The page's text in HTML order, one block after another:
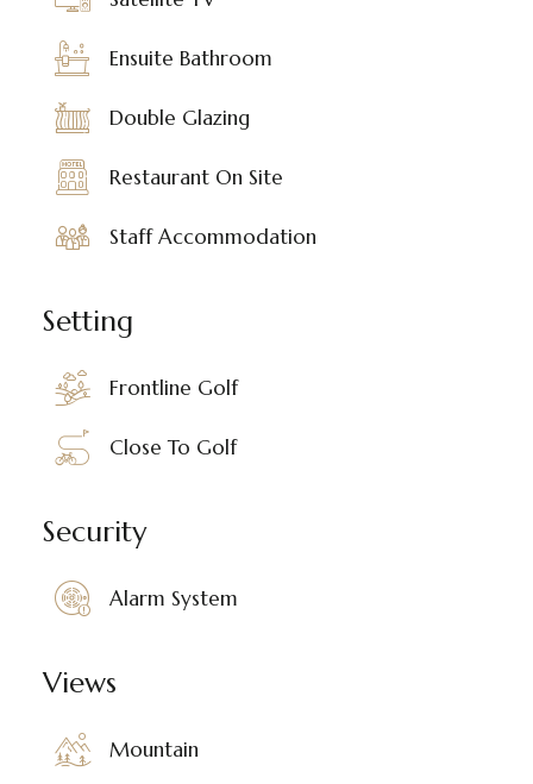
Ensuite Bathroom
Double Glazing
Restaurant On Site
Staff Accommodation
Setting
Frontline Golf
Close To Golf
Security
Alarm System
Views
Mountain